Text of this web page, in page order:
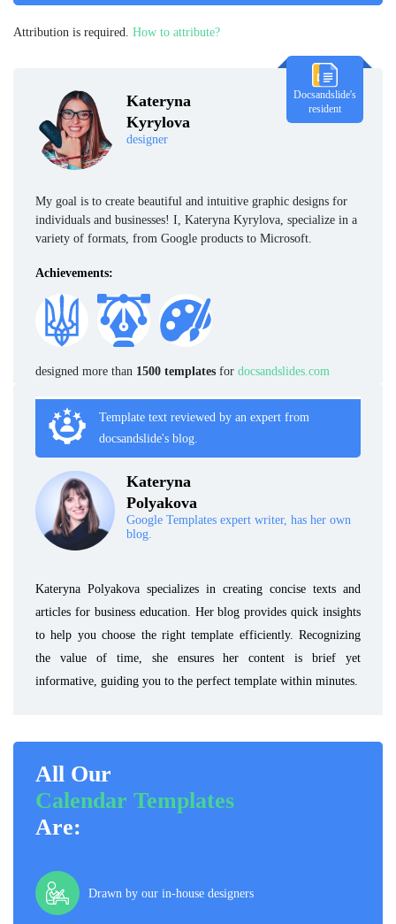
Kateryna
Kyrylova
designer
Docsandslide's
resident
My goal is to create beautiful and intuitive graphic designs for
individuals and businesses! I, Kateryna Kyrylova, specialize in a
variety of formats, from Google products to Microsoft.
Achievements:
designed more than 1500 templates for docsandslides.com
Template text reviewed by an expert from
docsandslide's blog.
Kateryna
Polyakova
Google Templates expert writer, has her own
blog.
Kateryna Polyakova specializes in creating concise texts and
articles for business education. Her blog provides quick insights
to help you choose the right template efficiently. Recognizing
the value of time, she ensures her content is brief yet
informative, guiding you to the perfect template within minutes.
All Our
Calendar Templates
Are:
Drawn by our in-house designers
Attribution is required. How to attribute?